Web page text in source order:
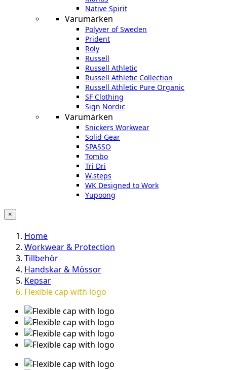
Native Spirit
Varumärken
Polyver of Sweden
Prident
Roly
Russell
Russell Athletic
Russell Athletic Collection
Russell Athletic Pure Organic
SF Clothing
Sign Nordic
Varumärken
Snickers Workwear
Solid Gear
SPASSO
Tombo
Tri Dri
W.steps
WK Designed to Work
Yupoong
×
Home
Workwear & Protection
Tillbehör
Handskar & Mössor
Kepsar
Flexible cap with logo